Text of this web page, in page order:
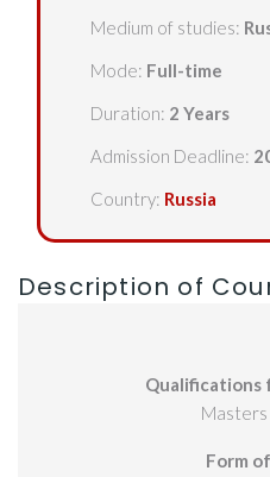
Medium of studies:
Mode: Full-time
Duration: 2 Years
Admission Deadline:
Country: Russia
Description of
Qualifications
Form